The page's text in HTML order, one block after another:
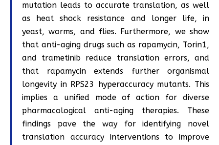
mutation leads to accurate translation, as well
as heat shock resistance and longer life, in
yeast, worms, and flies. Furthermore, we show
that anti-aging drugs such as rapamycin, Torin1,
and trametinib reduce translation errors, and
that rapamycin extends further organismal
longevity in RPS23 hyperaccuracy mutants. This
implies a unified mode of action for diverse
pharmacological anti-aging therapies. These
findings pave the way for identifying novel
translation accuracy interventions to improve